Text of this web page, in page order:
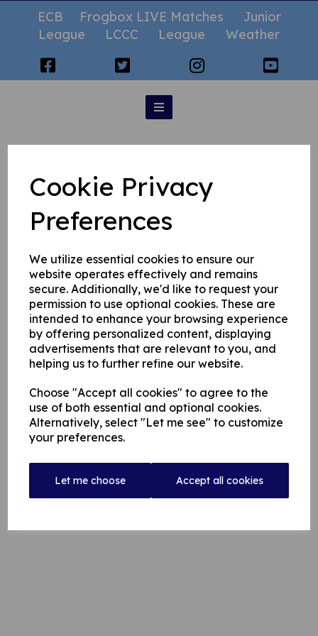
Cookie Privacy
Preferences
We utilize essential cookies to ensure our
website operates effectively and remains
secure. Additionally, we'd like to request your
permission to use optional cookies. These are
intended to enhance your browsing experience
by offering personalized content, displaying
advertisements that are relevant to you, and
helping us to further refine our website.
Choose "Accept all cookies" to agree to the
use of both essential and optional cookies.
Alternatively, select "Let me see" to customize
your preferences.
Let me choose Accept all cookies
ECB Frogbox LIVE Matches
Junior
League
LCCC League Weather